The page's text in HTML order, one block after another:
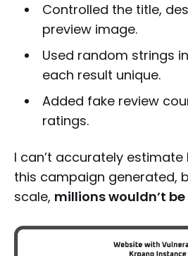
Controlled the title,
preview image.
Used random strings
each result unique.
Added fake review
ratings.
I can’t accurately
this campaign generated,
scale, millions wouldn’t